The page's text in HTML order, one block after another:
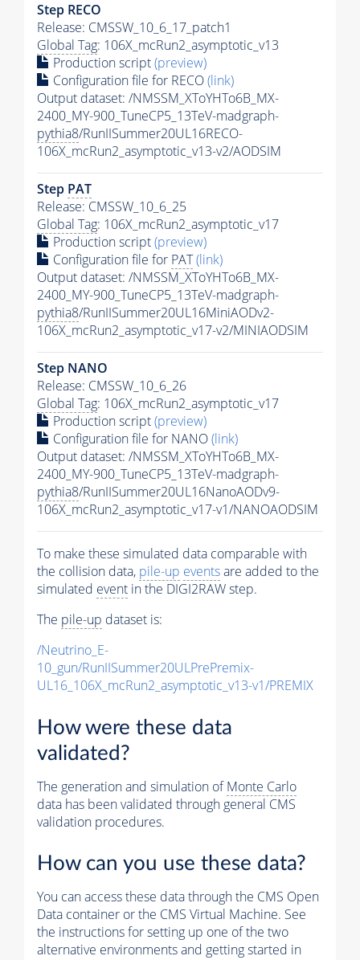
Step RECO
Release: CMSSW_10_6_17_patch1
Global Tag: 106X_mcRun2_asymptotic_v13
Production script(preview)
Configuration file for RECO(link)
Output dataset: /NMSSM_XToYHTo6B_MX-
2400_MY-900_TuneCP5_13TeV-madgraph-
pythia8/RunIISummer20UL16RECO-
106X_mcRun2_asymptotic_v13-v2/AODSIM
Step PAT
Release: CMSSW_10_6_25
Global Tag: 106X_mcRun2_asymptotic_v17
Production script(preview)
Configuration file for PAT(link)
Output dataset: /NMSSM_XToYHTo6B_MX-
2400_MY-900_TuneCP5_13TeV-madgraph-
pythia8/RunIISummer20UL16MiniAODv2-
106X_mcRun2_asymptotic_v17-v2/MINIAODSIM
Step NANO
Release: CMSSW_10_6_26
Global Tag: 106X_mcRun2_asymptotic_v17
Production script(preview)
Configuration file for NANO(link)
Output dataset: /NMSSM_XToYHTo6B_MX-
2400_MY-900_TuneCP5_13TeV-madgraph-
pythia8/RunIISummer20UL16NanoAODv9-
106X_mcRun2_asymptotic_v17-v1/NANOAODSIM
To make these simulated data comparable with
the collision data, pile-up eventsare added to the
simulated event in the DIGI2RAW step.
The pile-up dataset is:
/Neutrino_E-
10_gun/RunIISummer20ULPrePremix-
UL16_106X_mcRun2_asymptotic_v13-v1/PREMIX
How were these data
validated?
The generation and simulation ofMonte Carlo
data has been validated through general CMS
validation procedures.
How can you use these data?
You can access these data through the CMS Open
Data container or the CMS Virtual Machine. See
the instructions for setting up one of the two
alternative environments and getting started in